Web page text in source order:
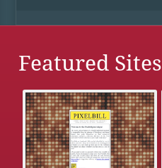
Featured Sites